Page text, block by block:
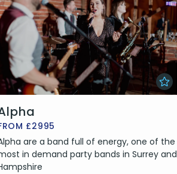
£2995
are a band full of energy, one of the
in demand party bands in Surrey and